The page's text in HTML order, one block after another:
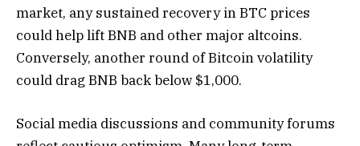
market, any sustained recovery in BTC prices
could help lift BNB and other major altcoins.
Conversely, another round of Bitcoin volatility
could drag BNB back below $1,000.
Social media discussions and community forums